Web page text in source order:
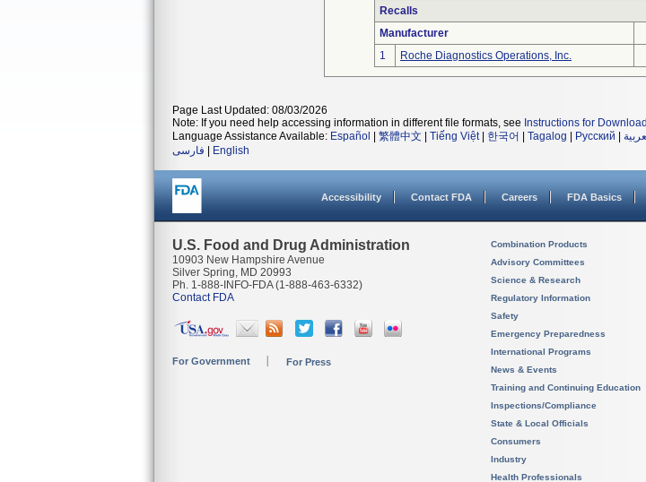
Recalls
Manufacturer
1
Roche Diagnostics Operations, Inc.
Page Last Updated: 08/03/2026
Note: If you need help accessing information in different file formats, see Instructions for
Language Assistance Available: Español 繁體中文 Tiếng Việt| 한국어 Tagalog Русский
فارسی
English
Accessibility Contact FDA Careers FDA Basics
U.S. Food and Drug Administration
10903 New Hampshire Avenue
Silver Spring, MD 20993
Ph. 1-888-INFO-FDA (1-888-463-6332)
Contact FDA
For Government For Press
Combination Products
Advisory Committees
Science & Research
Regulatory Information
Safety
Emergency Preparedness
International Programs
News & Events
Training and Continuing Education
Inspections/Compliance
State & Local Officials
Consumers
Industry
Health Professionals